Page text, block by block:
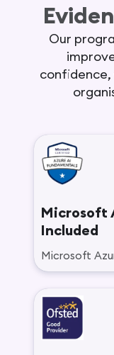
Our
Microsoft
Included
Microsoft